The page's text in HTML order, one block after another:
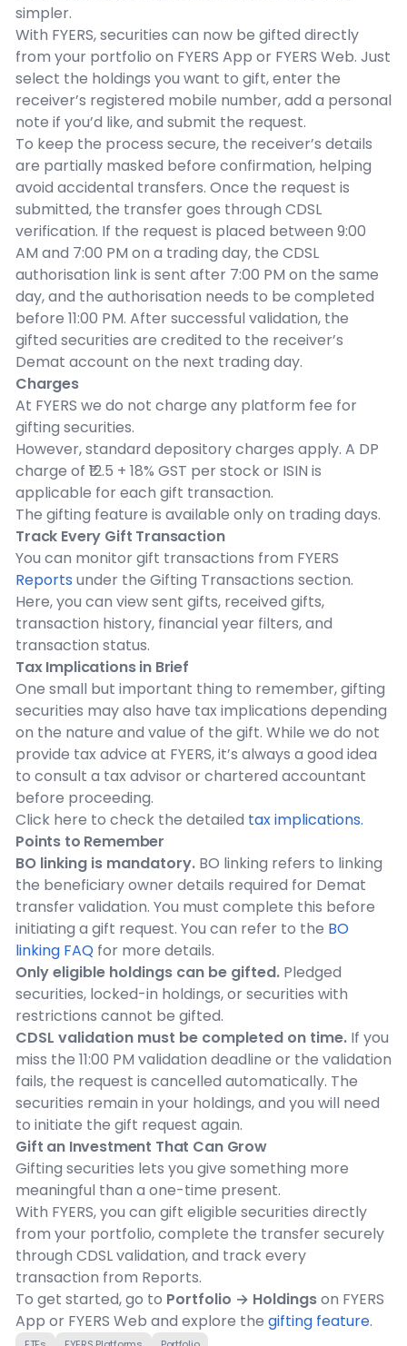
simpler.
With FYERS, securities can now be gifted directly
from your portfolio on FYERS App or FYERS Web. Just
select the holdings you want to gift, enter the
receiver’s registered mobile number, add a personal
note if you’d like, and submit the request.
To keep the process secure, the receiver’s details
are partially masked before confirmation, helping
avoid accidental transfers. Once the request is
submitted, the transfer goes through CDSL
verification. If the request is placed between 9:00
AM and 7:00 PM on a trading day, the CDSL
authorisation link is sent after 7:00 PM on the same
day, and the authorisation needs to be completed
before 11:00 PM. After successful validation, the
gifted securities are credited to the receiver’s
Demat account on the next trading day.
Charges
At FYERS we do not charge any platform fee for
gifting securities.
However, standard depository charges apply. A DP
charge of ₹12.5 + 18% GST per stock or ISIN is
applicable for each gift transaction.
The gifting feature is available only on trading days.
Track Every Gift Transaction
You can monitor gift transactions from FYERS
Reports under the Gifting Transactions section.
Here, you can view sent gifts, received gifts,
transaction history, financial year filters, and
transaction status.
Tax Implications in Brief
One small but important thing to remember, gifting
securities may also have tax implications depending
on the nature and value of the gift. While we do not
provide tax advice at FYERS, it’s always a good idea
to consult a tax advisor or chartered accountant
before proceeding.
Click here to check the detailed tax implications.
Points to Remember
BO linking is mandatory. BO linking refers to linking
the beneficiary owner details required for Demat
transfer validation. You must complete this before
initiating a gift request. You can refer to the BO
linking FAQ for more details.
Only eligible holdings can be gifted. Pledged
securities, locked-in holdings, or securities with
restrictions cannot be gifted.
CDSL validation must be completed on time. If you
miss the 11:00 PM validation deadline or the validation
fails, the request is cancelled automatically. The
securities remain in your holdings, and you will need
to initiate the gift request again.
Gift an Investment That Can Grow
Gifting securities lets you give something more
meaningful than a one-time present.
With FYERS, you can gift eligible securities directly
from your portfolio, complete the transfer securely
through CDSL validation, and track every
transaction from Reports.
To get started, go to Portfolio → Holdingson FYERS
App or FYERS Web and explore the gifting feature.